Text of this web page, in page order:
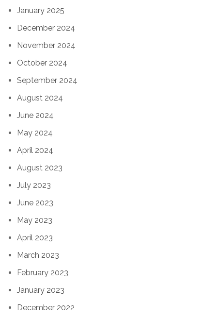
January 2025
December 2024
November 2024
October 2024
September 2024
August 2024
June 2024
May 2024
April 2024
August 2023
July 2023
June 2023
May 2023
April 2023
March 2023
February 2023
January 2023
December 2022